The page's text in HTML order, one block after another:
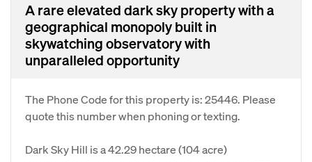
A rare elevated dark sky property with a
geographical monopoly built in
skywatching observatory with
unparalleled opportunity
The Phone Code for this property is: 25446. Please
quote this number when phoning or texting.
Dark Sky Hill is a 42.29 hectare (104 acre)